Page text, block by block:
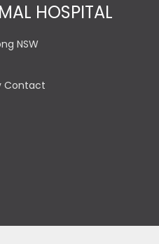
HOSPITAL
NSW
Contact